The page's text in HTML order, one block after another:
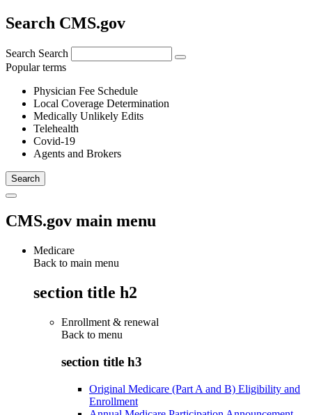
Search CMS.gov
Search Search
Popular terms
Physician Fee Schedule
Local Coverage Determination
Medically Unlikely Edits
Telehealth
Covid-19
Agents and Brokers
CMS.gov main menu
Medicare
Back to main menu
section title h2
Enrollment & renewal
Back to menu
section title h3
Original Medicare (Part A and B) Eligibility and
Enrollment